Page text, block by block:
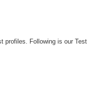
profiles. Following is our Test